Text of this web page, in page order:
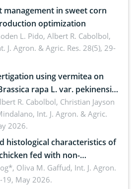
in sweet corn
optimization
L. Pido, Albert R. Cabolbol,
J. Agron. & Agric. Res. 28(5), 29-
using vermitea on
rapa L. var. pekinensis)
R. Cabolbol, Christian Jayson
Int. J. Agron. & Agric.
2026.
histological characteristics of
fed with non-
Oliva M. Gaffud, Int. J. Agron.
19, May 2026.